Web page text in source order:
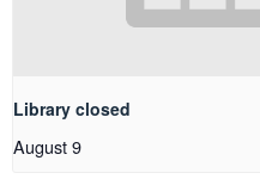
Library closed
August 9